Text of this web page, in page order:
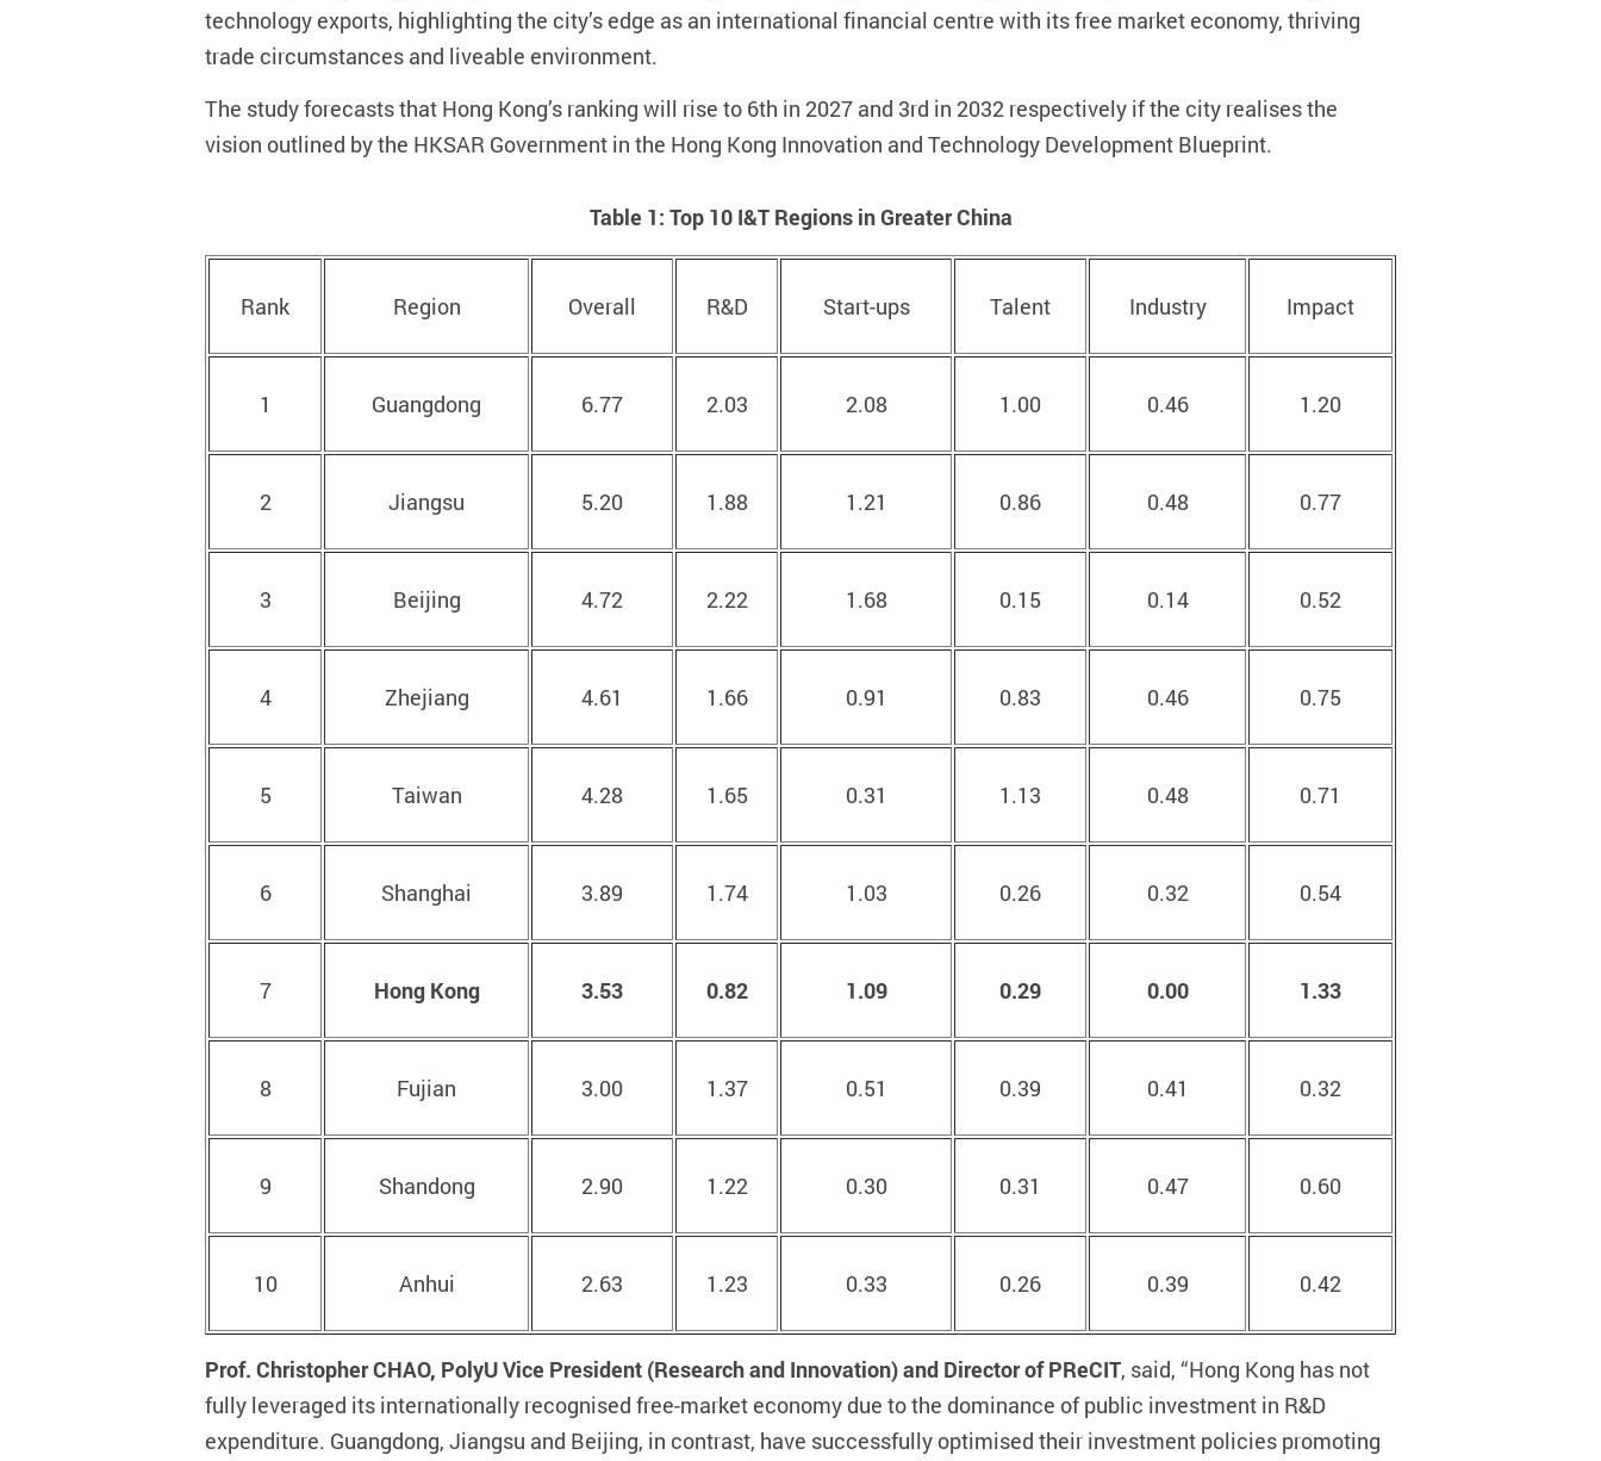
technology exports, highlighting the city’s edge as an international financial centre with its free market economy, thriving
trade circumstances and liveable environment.
The study forecasts that Hong Kong’s ranking will rise to 6th in 2027 and 3rd in 2032 respectively if the city realises the
vision outlined by the HKSAR Government in the Hong Kong Innovation and Technology Development Blueprint.
Table 1: Top 10 I&T Regions in Greater China
Rank Region Overall R&D Start-ups Talent Industry Impact
1 Guangdong 6.77 2.03 2.08 1.00 0.46 1.20
2 Jiangsu 5.20 1.88 1.21 0.86 0.48 0.77
3 Beijing 4.72 2.22 1.68 0.15 0.14 0.52
4 Zhejiang 4.61 1.66 0.91 0.83 0.46 0.75
5 Taiwan 4.28 1.65 0.31 1.13 0.48 0.71
6 Shanghai 3.89 1.74 1.03 0.26 0.32 0.54
7 Hong Kong 3.53 0.82 1.09 0.29 0.00 1.33
8 Fujian 3.00 1.37 0.51 0.39 0.41 0.32
9 Shandong 2.90 1.22 0.30 0.31 0.47 0.60
10 Anhui 2.63 1.23 0.33 0.26 0.39 0.42
Prof. Christopher CHAO, PolyU Vice President (Research and Innovation) and Director of PReCIT, said, “Hong Kong has not
fully leveraged its internationally recognised free-market economy due to the dominance of public investment in R&D
expenditure. Guangdong, Jiangsu and Beijing, in contrast, have successfully optimised their investment policies promoting